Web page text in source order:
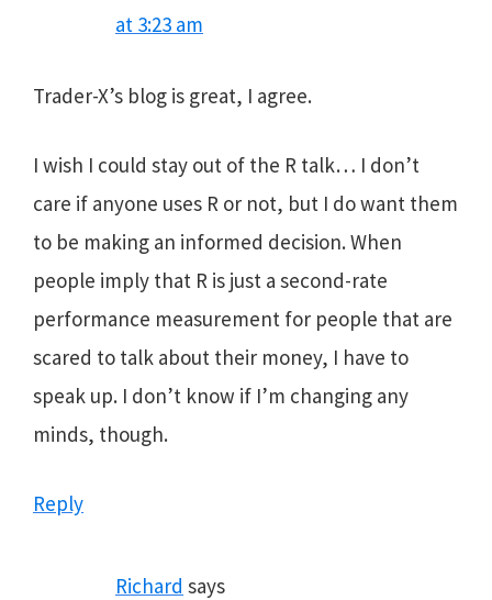
at 3:23 am
Trader-X’s blog is great, I agree.
I wish I could stay out of the R talk… I don’t
care if anyone uses R or not, but I do want them
to be making an informed decision. When
people imply that R is just a second-rate
performance measurement for people that are
scared to talk about their money, I have to
speak up. I don’t know if I’m changing any
minds, though.
Reply
Richard says